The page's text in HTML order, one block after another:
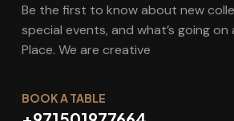
Be the first to know about new
special events, and what’s going on
Place. We are creative
BOOK A TABLE